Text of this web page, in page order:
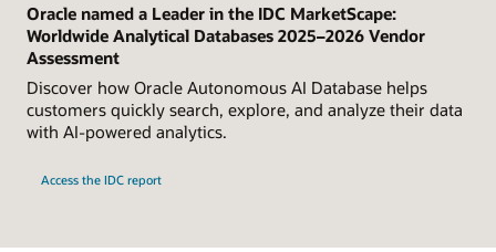
Oracle named a Leader in the IDC MarketScape:
Worldwide Analytical Databases 2025–2026 Vendor
Assessment
Discover how Oracle Autonomous AI Database helps
customers quickly search, explore, and analyze their data
with AI-powered analytics.
Access the IDC report